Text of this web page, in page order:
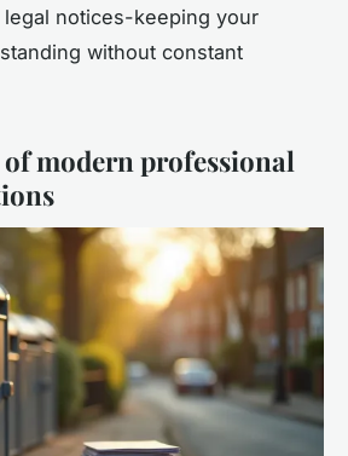
notices-keeping your
without constant
modern professional